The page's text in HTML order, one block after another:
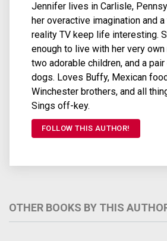
Jennifer lives in Carlisle,
her overactive imagination and
reality TV keep life interesting.
enough to live with her very
two adorable children, and a
dogs. Loves Buffy, Mexican
Winchester brothers, and all
Sings off-key.
FOLLOW THIS AUTHOR!
OTHER BOOKS BY THIS